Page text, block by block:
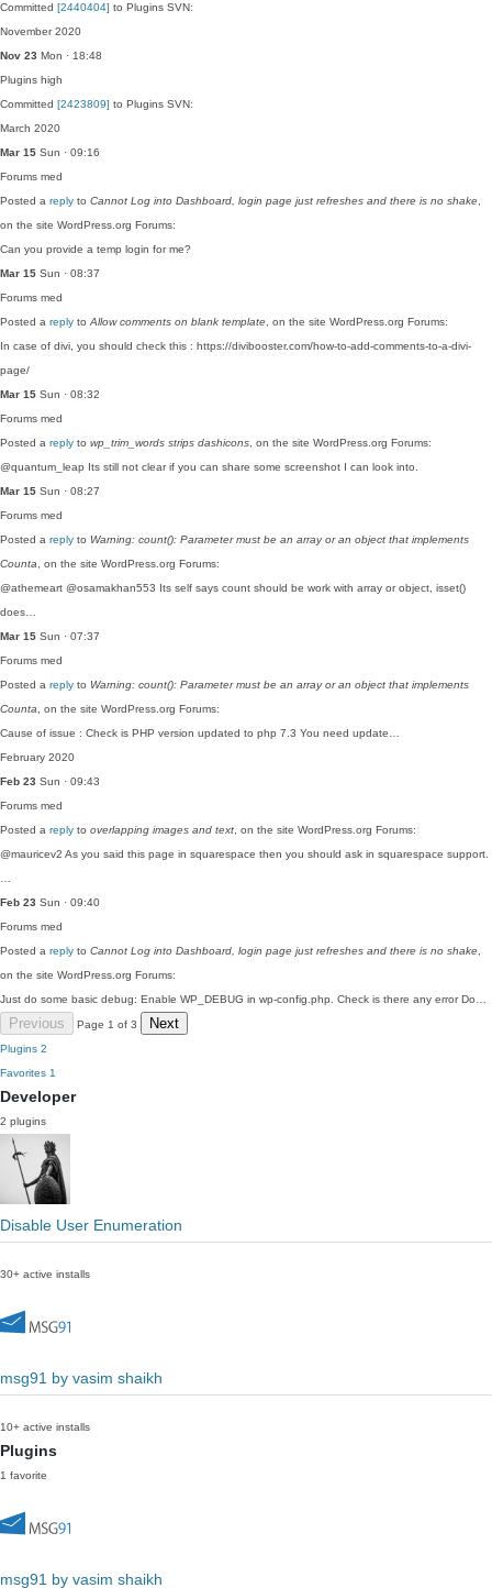
Committed [2440404] to Plugins SVN:
November 2020
Nov 23 Mon · 18:48
Plugins high
Committed [2423809] to Plugins SVN:
March 2020
Mar 15 Sun · 09:16
Forums med
Posted a reply to Cannot Log into Dashboard, login page just refreshes and there is no shake
on the site WordPress.org Forums:
Can you provide a temp login for me?
Mar 15 Sun · 08:37
Forums med
Posted a reply to Allow comments on blank template , on the site WordPress.org Forums:
In case of divi, you should check this : https://divibooster.com/how-to-add-comments-to-a-divi-
page/
Mar 15 Sun · 08:32
Forums med
Posted a reply to wp_trim_words strips dashicons , on the site WordPress.org Forums:
@quantum_leap Its still not clear if you can share some screenshot I can look into.
Mar 15 Sun · 08:27
Forums med
Posted a reply to Warning: count(): Parameter must be an array or an object that implements
Counta , on the site WordPress.org Forums:
@athemeart @osamakhan553 Its self says count should be work with array or object, isset()
does…
Mar 15 Sun · 07:37
Forums med
Posted a reply to Warning: count(): Parameter must be an array or an object that implements
Counta , on the site WordPress.org Forums:
Cause of issue : Check is PHP version updated to php 7.3 You need update…
February 2020
Feb 23 Sun · 09:43
Forums med
Posted a reply to overlapping images and text , on the site WordPress.org Forums:
@mauricev2 As you said this page in squarespace then you should ask in squarespace support.
Feb 23 Sun · 09:40
Forums med
Posted a reply to Cannot Log into Dashboard, login page just refreshes and there is no shake
on the site WordPress.org Forums:
Just do some basic debug: Enable WP_DEBUG in wp-config.php. Check is there any error Do…
Previous Page 1 of 3 Next
Plugins 2
Favorites 1
Developer
2 plugins
Disable User Enumeration
30+ active installs
msg91 by vasim shaikh
10+ active installs
Plugins
1 favorite
msg91 by vasim shaikh